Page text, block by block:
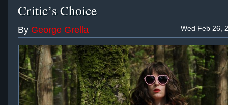
Critic’s Choice
Wed Feb 26,
By George Grella